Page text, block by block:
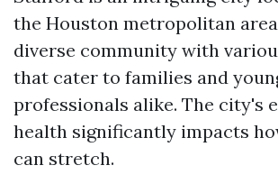
the Houston metropolitan
diverse community with
that cater to families and
professionals alike. The city's
health significantly impacts
can stretch.